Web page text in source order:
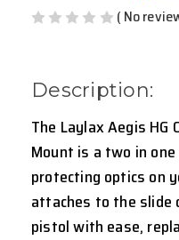
( No
Description:
The Laylax Aegis HG
Mount is a two in
protecting optics on
attaches to the slide
pistol with ease,